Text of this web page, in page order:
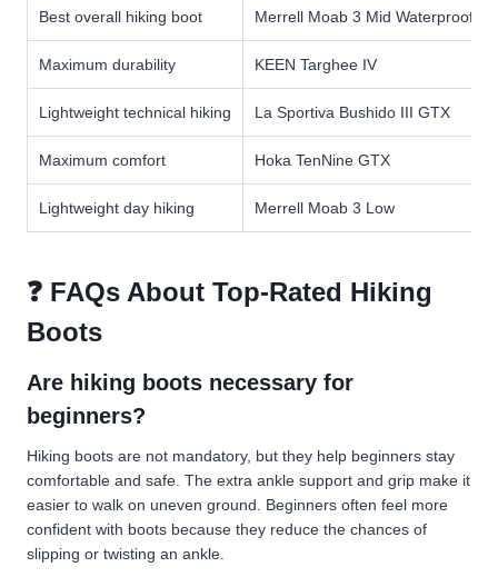
Best overall hiking boot Merrell Moab 3 Mid Waterproof
Maximum durability KEEN Targhee IV
Lightweight technical hiking La Sportiva Bushido III GTX
Maximum comfort Hoka TenNine GTX
Lightweight day hiking Merrell Moab 3 Low
❓ FAQs About Top-Rated Hiking
Boots
Are hiking boots necessary for
beginners?
Hiking boots are not mandatory, but they help beginners stay
comfortable and safe. The extra ankle support and grip make it
easier to walk on uneven ground. Beginners often feel more
confident with boots because they reduce the chances of
slipping or twisting an ankle.